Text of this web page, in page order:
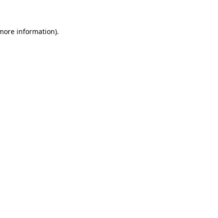
information).